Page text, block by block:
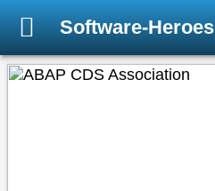
Software-Heroes